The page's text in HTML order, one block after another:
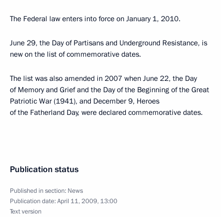
The Federal law enters into force on January 1, 2010.
June 29, the Day of Partisans and Underground Resistance, is
new on the list of commemorative dates.
The list was also amended in 2007 when June 22, the Day
of Memory and Grief and the Day of the Beginning of the Great
Patriotic War (1941), and December 9, Heroes
of the Fatherland Day, were declared commemorative dates.
Publication status
Published in section: News
Publication date:April 11, 2009, 13:00
Text version